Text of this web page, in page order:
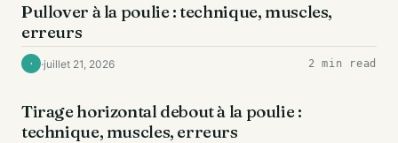
Pullover à la poulie : technique, muscles,
erreurs
· ·juillet 21, 2026 2 min read
Tirage horizontal debout à la poulie :
technique, muscles, erreurs